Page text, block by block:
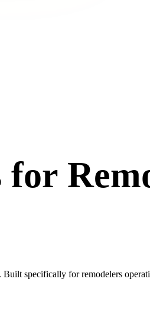
for
specifically for remodelers